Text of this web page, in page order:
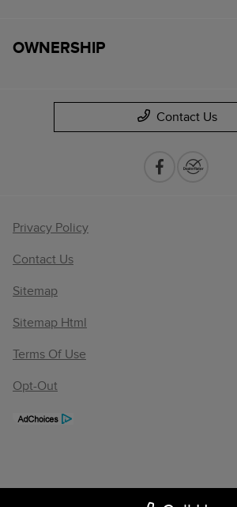
OWNERSHIP
Contact Us
Privacy Policy
Contact Us
Sitemap
Sitemap Html
Terms Of Use
Opt-Out